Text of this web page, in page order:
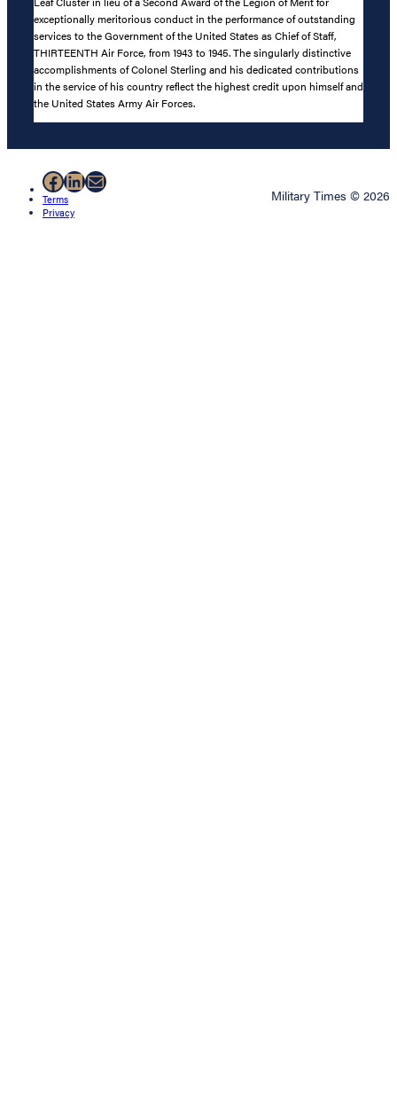
exceptionally meritorious conduct in the performance of outstanding
services to the Government of the United States as Chief of Staff,
THIRTEENTH Air Force, from 1943 to 1945. The singularly distinctive
accomplishments of Colonel Sterling and his dedicated contributions
in the service of his country reflect the highest credit upon himself and
the United States Army Air Forces.
Facebook
LinkedIn
Mail
Terms
Privacy
Military Times © 2026